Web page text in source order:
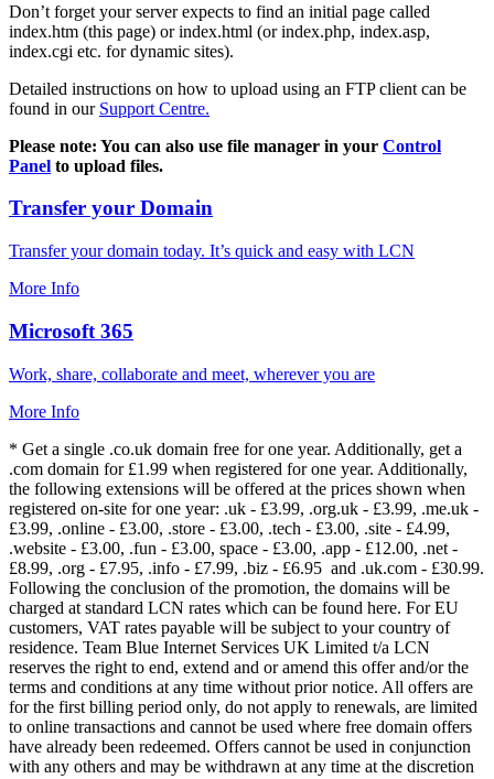
Don’t forget your server expects to find an initial page called
index.htm (this page) or index.html (or index.php, index.asp,
index.cgi etc. for dynamic sites).
Detailed instructions on how to upload using an FTP client can be
found in our Support Centre.
Please note: You can also use file manager in your Control
Panel to upload files.
Transfer your Domain
Transfer your domain today. It’s quick and easy with LCN
More Info
Microsoft 365
Work, share, collaborate and meet, wherever you are
More Info
* Get a single .co.uk domain free for one year. Additionally, get a
.com domain for £1.99 when registered for one year. Additionally,
the following extensions will be offered at the prices shown when
registered on-site for one year: .uk - £3.99, .org.uk - £3.99, .me.uk -
£3.99, .online - £3.00, .store - £3.00, .tech - £3.00, .site - £4.99,
.website - £3.00, .fun - £3.00, space - £3.00, .app - £12.00, .net -
£8.99, .org - £7.95, .info - £7.99, .biz - £6.95 and .uk.com - £30.99.
Following the conclusion of the promotion, the domains will be
charged at standard LCN rates which can be found here. For EU
customers, VAT rates payable will be subject to your country of
residence. Team Blue Internet Services UK Limited t/a LCN
reserves the right to end, extend and or amend this offer and/or the
terms and conditions at any time without prior notice. All offers are
for the first billing period only, do not apply to renewals, are limited
to online transactions and cannot be used where free domain offers
have already been redeemed. Offers cannot be used in conjunction
with any others and may be withdrawn at any time at the discretion